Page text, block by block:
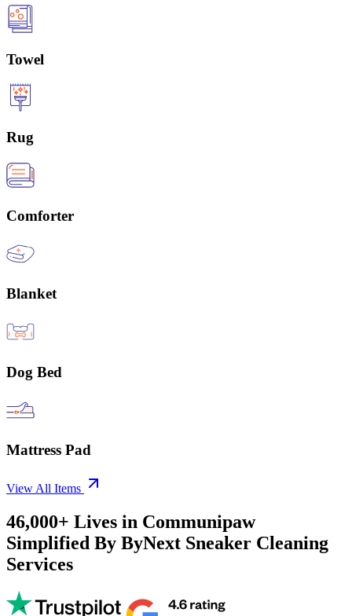
Towel
Rug
Comforter
Blanket
Dog Bed
Mattress Pad
View All Items
46,000+ Lives in Communipaw
Simplified By ByNext Sneaker Cleaning
Services